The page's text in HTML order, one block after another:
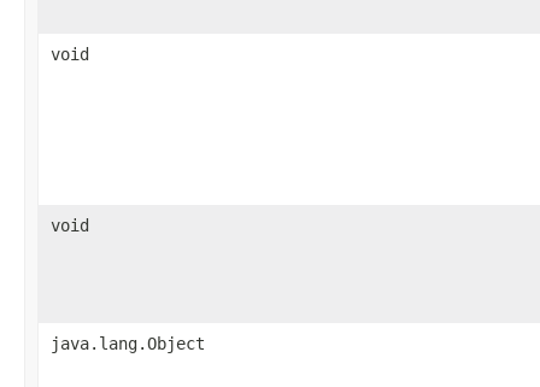
void
void
java.lang.Object